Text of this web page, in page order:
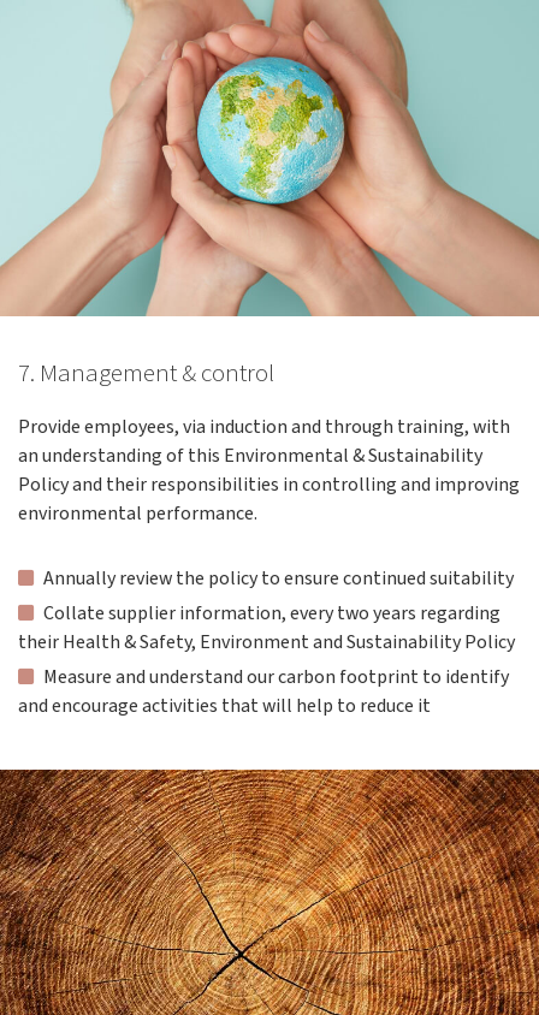
7. Management & control
Provide employees, via induction and through training, with
an understanding of this Environmental & Sustainability
Policy and their responsibilities in controlling and improving
environmental performance.
Annually review the policy to ensure continued suitability
Collate supplier information, every two years regarding
their Health & Safety, Environment and Sustainability Policy
Measure and understand our carbon footprint to identify
and encourage activities that will help to reduce it